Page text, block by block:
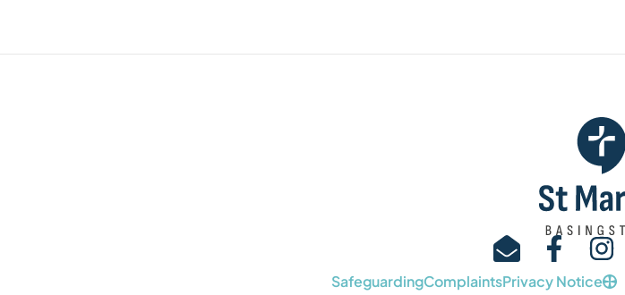
SafeguardingComplaintsPrivacy Notice